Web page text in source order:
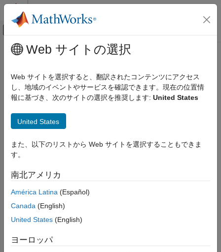
コンテンツへスキップ
オフキャンバス ナビゲーション メ
ドキュメンテーションのホーム
Computer Vision Toolbox
3-D Vision
ON THIS PAGE
Syntax
Examples
Input Arguments
Output Arguments
Algorithms
Extended Capabilities
メインコンテンツ
segmentLidarData
Segment organized 3-D range data into clusters
Syntax
labels =
segmentLidarData(ptCloud,distThreshold,angleThreshold)
[___ ] = segmentLidarData(
Description
labels= segmentLidarData(
organized 3-D range data
and returns the cluster label of all points in
Web サイトの選択
Web サイトを選択すると、翻訳されたコンテンツにアクセス
し、地域のイベントやサービスを確認できます。現在の位置情
報に基づき、次のサイトの選択を推奨します: United States
United States
また、以下のリストから Web サイトを選択することもできま
す。
南北アメリカ
América Latina (Español)
Canada (English)
United States (English)
ヨーロッパ